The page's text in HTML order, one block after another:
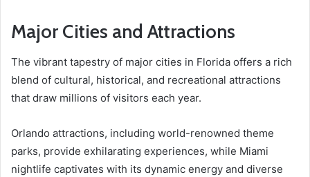
Major Cities and Attractions
The vibrant tapestry of major cities in Florida offers a rich
blend of cultural, historical, and recreational attractions
that draw millions of visitors each year.
Orlando attractions, including world-renowned theme
parks, provide exhilarating experiences, while Miami
nightlife captivates with its dynamic energy and diverse